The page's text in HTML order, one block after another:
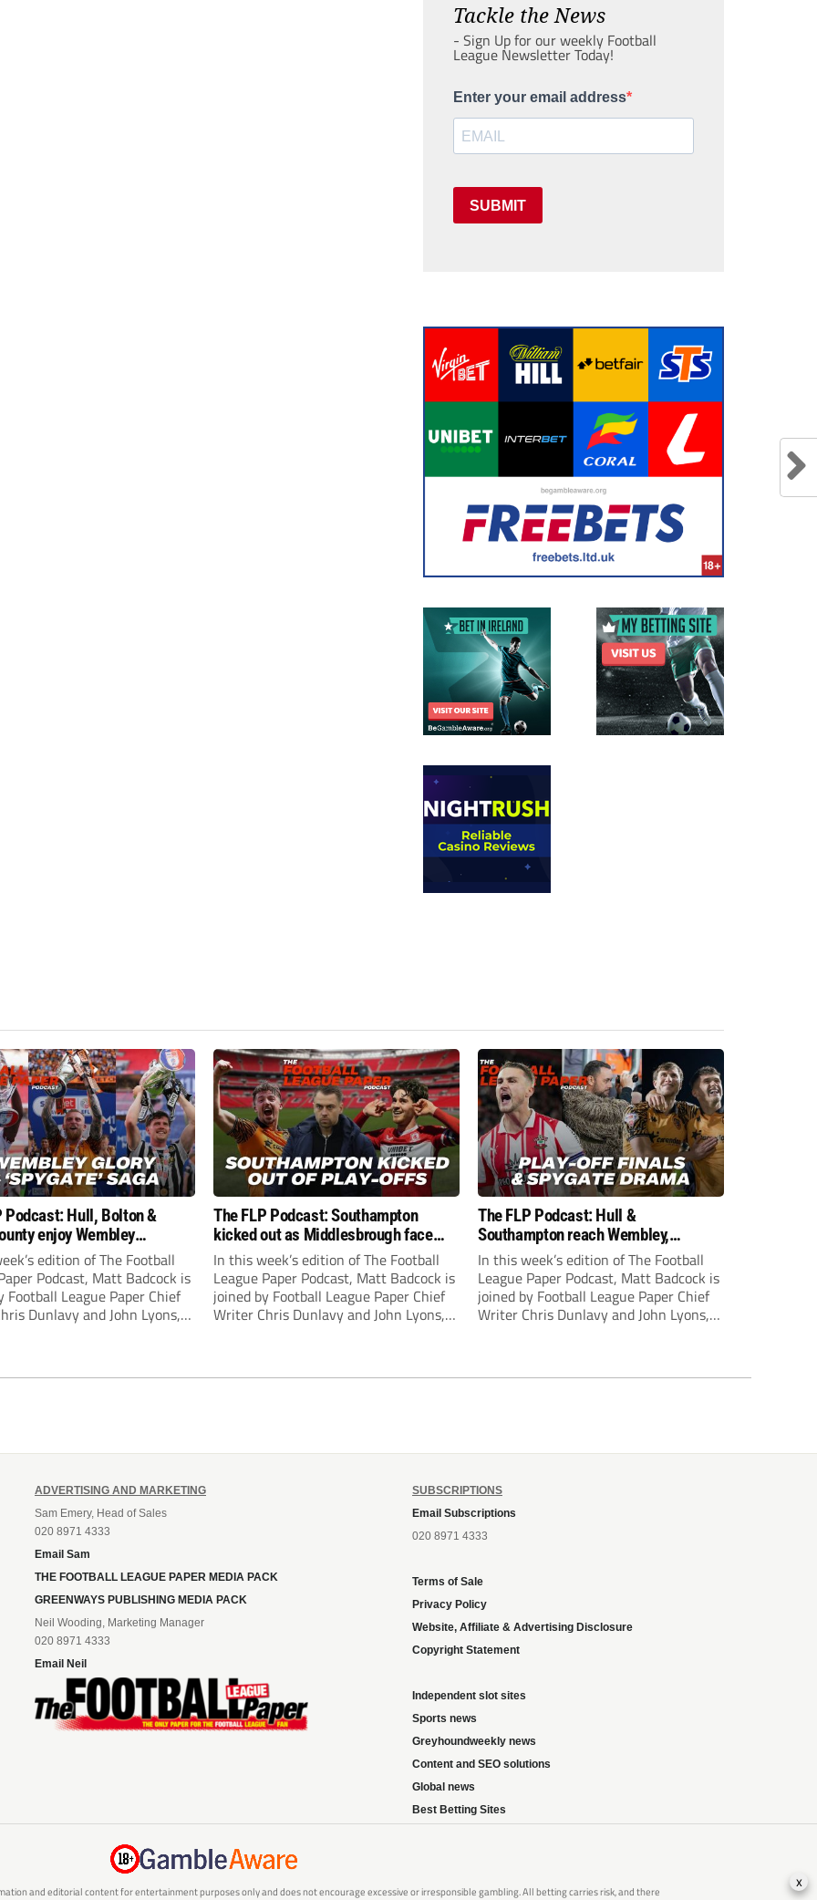
Tackle the News
- Sign Up for our weekly Football
League Newsletter Today!
Enter your email address
SUBMIT
Podcast: Hull, Bolton &
enjoy Wembley
Plus ‘Spygate’ saga rolls on
edition of The Football
Podcast, Matt Badcock is
Football League Paper Chief
Dunlavy and John Lyons,
The FLP Podcast: Southampton
kicked out as Middlesbrough face
Hull + League One & Two finals
preview
In this week’s edition of The Football
League Paper Podcast, Matt Badcock is
joined by Football League Paper Chief
Writer Chris Dunlavy and John Lyons,
The FLP Podcast: Hull &
Southampton reach Wembley,
‘Spygate’ row + League One & Two
play-off action
In this week’s edition of The Football
League Paper Podcast, Matt Badcock is
joined by Football League Paper Chief
Writer Chris Dunlavy and John Lyons,
ADVERTISING AND MARKETING
Sam Emery, Head of Sales
020 8971 4333
Email Sam
THE FOOTBALL LEAGUE PAPER MEDIA PACK
GREENWAYS PUBLISHING MEDIA PACK
Neil Wooding, Marketing Manager
020 8971 4333
Email Neil
SUBSCRIPTIONS
Email Subscriptions
020 8971 4333
Terms of Sale
Privacy Policy
Website, Affiliate & Advertising Disclosure
Copyright Statement
Independent slot sites
Sports news
Greyhoundweekly news
Content and SEO solutions
Global news
Best Betting Sites
and editorial content for entertainment purposes only and does not encourage excessive or irresponsible gambling. All betting carries risk, and there x